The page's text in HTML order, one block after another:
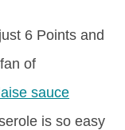
6 Points and
of
sauce
is so easy